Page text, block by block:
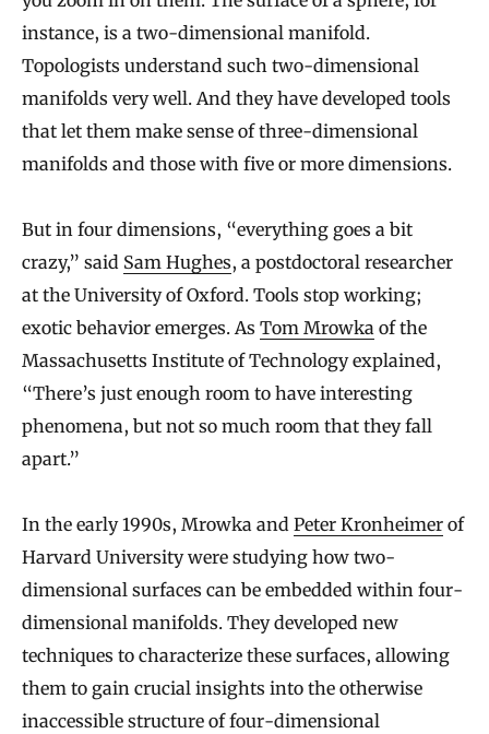
instance, is a two-dimensional manifold.
Topologists understand such two-dimensional
manifolds very well. And they have developed tools
that let them make sense of three-dimensional
manifolds and those with five or more dimensions.
But in four dimensions, “everything goes a bit
crazy,” said Sam Hughes, a postdoctoral researcher
at the University of Oxford. Tools stop working;
exotic behavior emerges. As Tom Mrowka of the
Massachusetts Institute of Technology explained,
“There’s just enough room to have interesting
phenomena, but not so much room that they fall
apart.”
In the early 1990s, Mrowka and Peter Kronheimer of
Harvard University were studying how two-
dimensional surfaces can be embedded within four-
dimensional manifolds. They developed new
techniques to characterize these surfaces, allowing
them to gain crucial insights into the otherwise
inaccessible structure of four-dimensional